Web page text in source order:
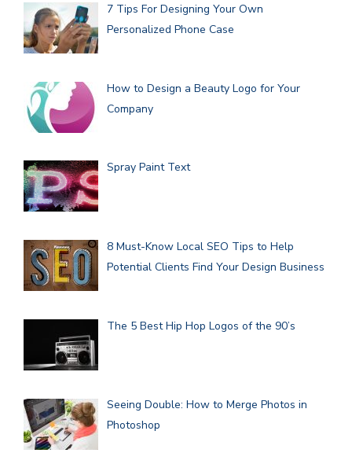
7 Tips For Designing Your Own
Personalized Phone Case
How to Design a Beauty Logo for Your
Company
Spray Paint Text
8 Must-Know Local SEO Tips to Help
Potential Clients Find Your Design Business
The 5 Best Hip Hop Logos of the 90’s
Seeing Double: How to Merge Photos in
Photoshop